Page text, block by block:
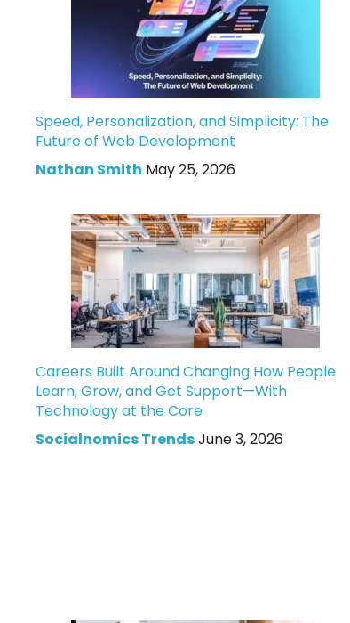
Speed, Personalization, and Simplicity: The
Future of Web Development
Nathan Smith May 25, 2026
Careers Built Around Changing How People
Learn, Grow, and Get Support—With
Technology at the Core
Socialnomics TrendsJune 3, 2026